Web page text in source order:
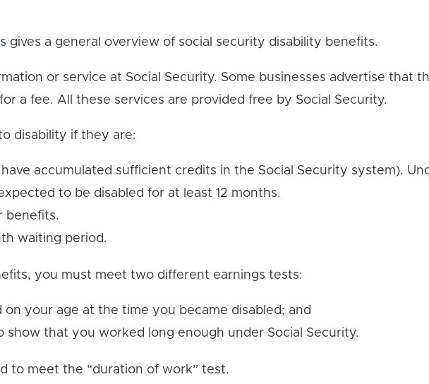
gives a general overview of social security disability benefits.
or service at Social Security. Some businesses advertise that
a fee. All these services are provided free by Social Security.
disability if they are:
accumulated sufficient credits in the Social Security system).
to be disabled for at least 12 months.
benefits.
waiting period.
you must meet two different earnings tests:
your age at the time you became disabled; and
show that you worked long enough under Social Security.
to meet the “duration of work” test.